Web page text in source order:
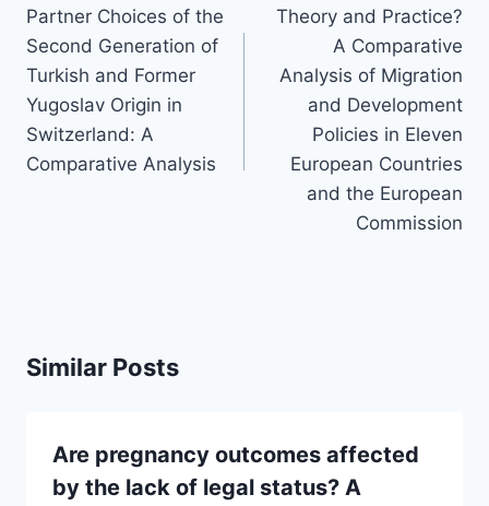
navigation
Partner Choices of the
Second Generation of
Turkish and Former
Yugoslav Origin in
Switzerland: A
Comparative Analysis
Theory and Practice?
A Comparative
Analysis of Migration
and Development
Policies in Eleven
European Countries
and the European
Commission
Similar Posts
Are pregnancy outcomes affected
by the lack of legal status? A